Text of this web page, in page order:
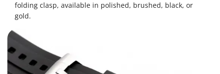
folding clasp, available in polished, brushed, black, or
gold.